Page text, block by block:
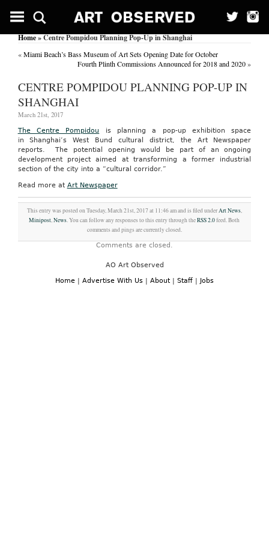
Home» Centre Pompidou Planning Pop-Up in Shanghai
«Miami Beach’s Bass Museum of Art Sets Opening Date for October
Fourth Plinth Commissions Announced for 2018 and 2020»
CENTRE POMPIDOU PLANNING POP-UP IN
SHANGHAI
March 21st, 2017
The Centre Pompidou is planning a pop-up exhibition space
in Shanghai’s West Bund cultural district, the Art Newspaper
reports. The potential opening would be part of an ongoing
development project aimed at transforming a former industrial
section of the city into a “cultural corridor.”
Read more at Art Newspaper
This entry was posted on Tuesday, March 21st, 2017 at 11:46 am and is filed underArt News,
Minipost,News. You can follow any responses to this entry through theRSS 2.0feed. Both
comments and pings are currently closed.
Comments are closed.
AO Art Observed
Home | Advertise With Us | About | Staff | Jobs